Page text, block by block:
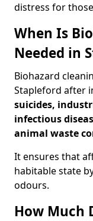
distress for
When Is
Needed in
Biohazard
Stapleford after
suicides,
infectious
animal waste
It ensures that
habitable state
odours.
How Much